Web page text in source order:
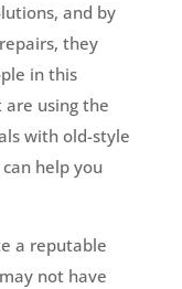
and by
they
in this
are using the
with old-style
help you
a reputable
not have